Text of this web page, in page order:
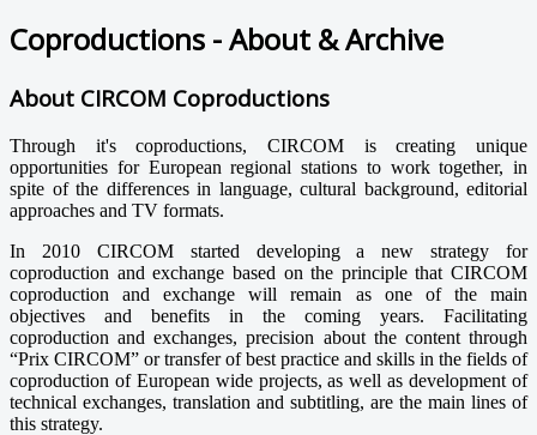
Coproductions - About & Archive
About CIRCOM Coproductions
Through it's coproductions, CIRCOM is creating unique
opportunities for European regional stations to work together, in
spite of the differences in language, cultural background, editorial
approaches and TV formats.
In 2010 CIRCOM started developing a new strategy for
coproduction and exchange based on the principle that CIRCOM
coproduction and exchange will remain as one of the main
objectives and benefits in the coming years. Facilitating
coproduction and exchanges, precision about the content through
“Prix CIRCOM” or transfer of best practice and skills in the fields of
coproduction of European wide projects, as well as development of
technical exchanges, translation and subtitling, are the main lines of
this strategy.